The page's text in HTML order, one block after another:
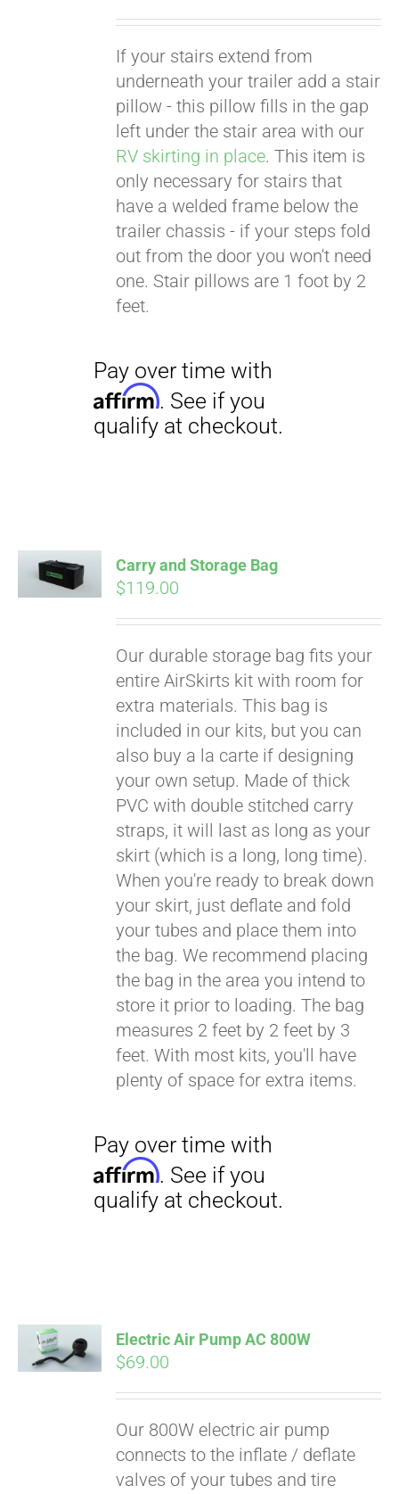
If your stairs extend from
underneath your trailer add a stair
pillow - this pillow fills in the gap
left under the stair area with our
RV skirting in place. This item is
only necessary for stairs that
have a welded frame below the
trailer chassis - if your steps fold
out from the door you won't need
one. Stair pillows are 1 foot by 2
feet.
CART
Carry and Storage Bag
$119.00
Our durable storage bag fits your
entire AirSkirts kit with room for
extra materials. This bag is
included in our kits, but you can
also buy a la carte if designing
your own setup. Made of thick
PVC with double stitched carry
straps, it will last as long as your
skirt (which is a long, long time).
When you're ready to break down
your skirt, just deflate and fold
your tubes and place them into
the bag. We recommend placing
the bag in the area you intend to
store it prior to loading. The bag
measures 2 feet by 2 feet by 3
feet. With most kits, you'll have
plenty of space for extra items.
Electric Air Pump AC 800W
$69.00
Our 800W electric air pump
connects to the inflate / deflate
valves of your tubes and tire
Pay over time with
Affirm. See if you
qualify at checkout.